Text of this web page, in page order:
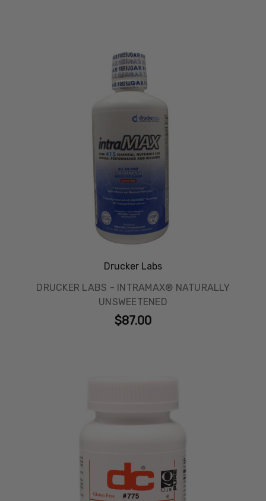
Drucker Labs
DRUCKER LABS - INTRAMAX® NATURALLY
UNSWEETENED
$87.00